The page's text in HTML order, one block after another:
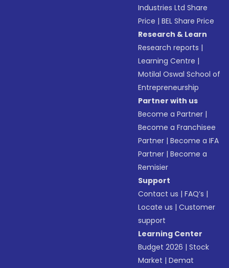
Industries Ltd Share
Price |BEL Share Price
Research & Learn
Research reports |
Learning Centre |
Motilal Oswal School of
Entrepreneurship
Partner with us
Become a Partner |
Become a Franchisee
Partner |Become a IFA
Partner |Become a
Remisier
Support
Contact us |FAQ’s |
Locate us |Customer
support
Learning Center
Budget 2026 |Stock
Market |Demat